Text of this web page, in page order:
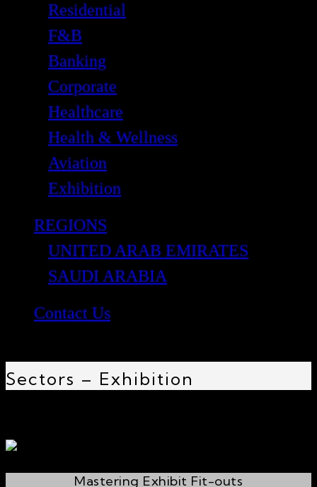
Residential
F&B
Banking
Corporate
Healthcare
Health & Wellness
Aviation
Exhibition
REGIONS
UNITED ARAB EMIRATES
SAUDI ARABIA
Contact Us
Sectors – Exhibition
Mastering Exhibit Fit-outs